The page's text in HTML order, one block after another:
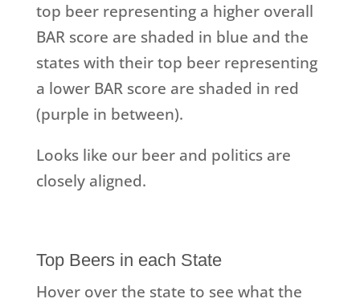
top beer representing a higher overall
BAR score are shaded in blue and the
states with their top beer representing
a lower BAR score are shaded in red
(purple in between).
Looks like our beer and politics are
closely aligned.
Top Beers in each State
Hover over the state to see what the